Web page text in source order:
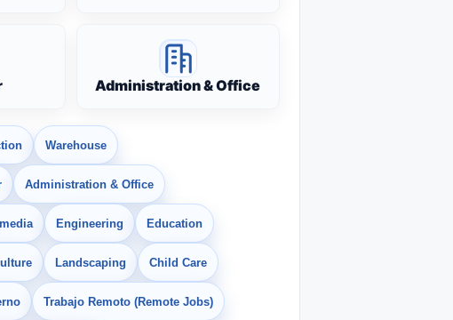
Administration & Office
Warehouse
Administration & Office
Engineering Education
Landscaping Child Care
Trabajo Remoto (Remote Jobs)